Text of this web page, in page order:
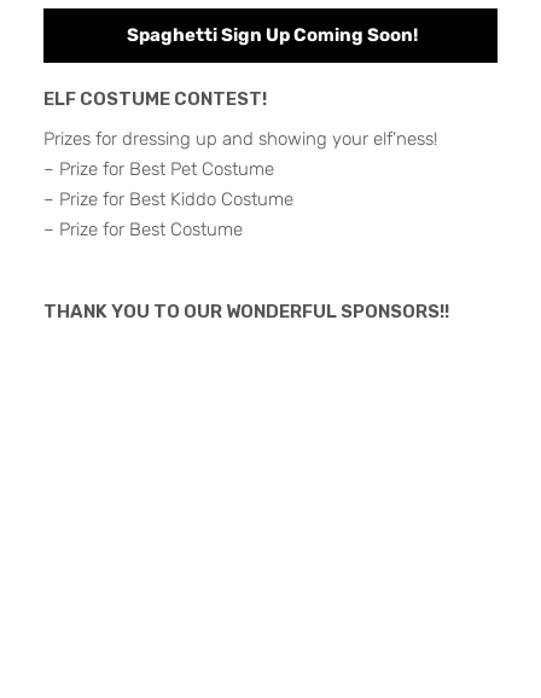
Spaghetti Sign Up Coming Soon!
ELF COSTUME CONTEST!
Prizes for dressing up and showing your elf’ness!
– Prize for Best Pet Costume
– Prize for Best Kiddo Costume
– Prize for Best Costume
THANK YOU TO OUR WONDERFUL SPONSORS!!